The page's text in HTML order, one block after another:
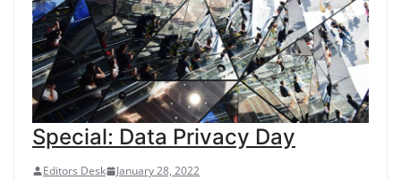
Special: Data Privacy Day
Editors Desk January 28, 2022